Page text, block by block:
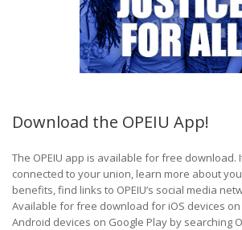
Download the OPEIU App!
The OPEIU app is available for free download.
connected to your union, learn more about
benefits, find links to OPEIU’s social media
Available for free download for iOS devices
Android devices on Google Play by searching